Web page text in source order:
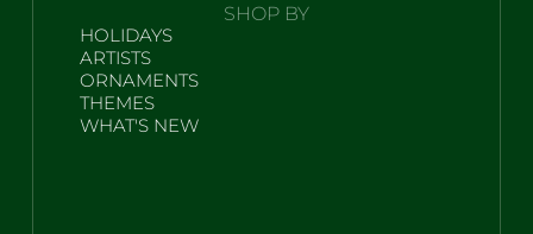
SHOP BY
HOLIDAYS
ARTISTS
ORNAMENTS
THEMES
WHAT'S NEW